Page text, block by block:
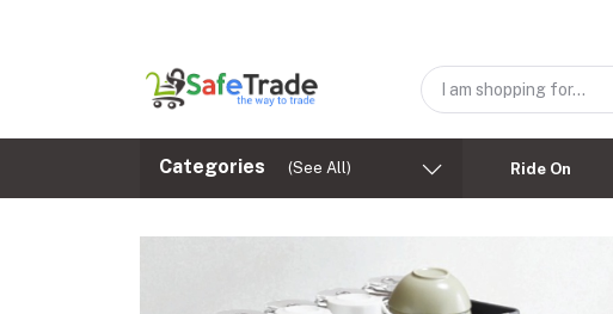
Categories (See All) Ride On